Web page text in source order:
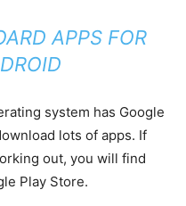
APPS FOR
system has Google
lots of apps. If
out, you will find
Play Store.